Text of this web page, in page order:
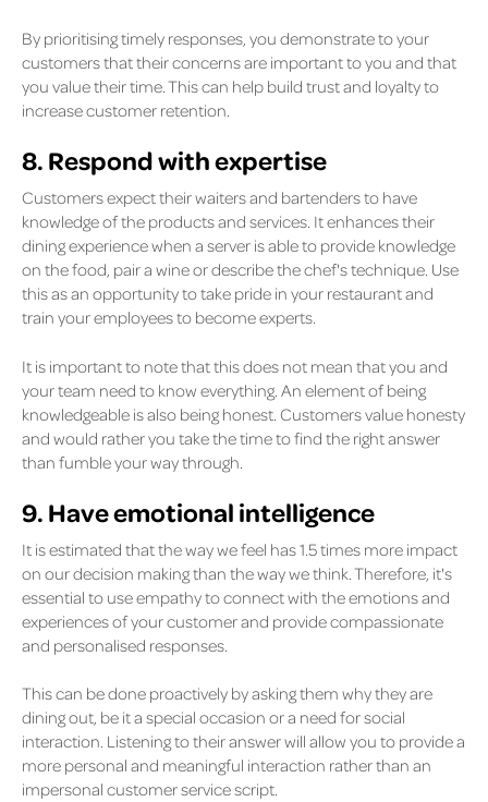
By prioritising timely responses, you demonstrate to your
customers that their concerns are important to you and that
you value their time. This can help build trust and loyalty to
increase customer retention.
8. Respond with expertise
Customers expect their waiters and bartenders to have
knowledge of the products and services. It enhances their
dining experience when a server is able to provide knowledge
on the food, pair a wine or describe the chef's technique. Use
this as an opportunity to take pride in your restaurant and
train your employees to become experts.
It is important to note that this does not mean that you and
your team need to know everything. An element of being
knowledgeable is also being honest. Customers value honesty
and would rather you take the time to find the right answer
than fumble your way through.
9. Have emotional intelligence
It is estimated that the way we feel has 1.5 times more impact
on our decision making than the way we think. Therefore, it's
essential to use empathy to connect with the emotions and
experiences of your customer and provide compassionate
and personalised responses.
This can be done proactively by asking them why they are
dining out, be it a special occasion or a need for social
interaction. Listening to their answer will allow you to provide a
more personal and meaningful interaction rather than an
impersonal customer service script.